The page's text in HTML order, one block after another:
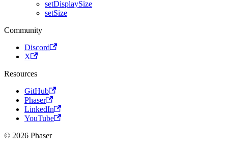
setDisplaySize
setSize
Community
Discord
X
Resources
GitHub
Phaser
LinkedIn
YouTube
© 2026 Phaser